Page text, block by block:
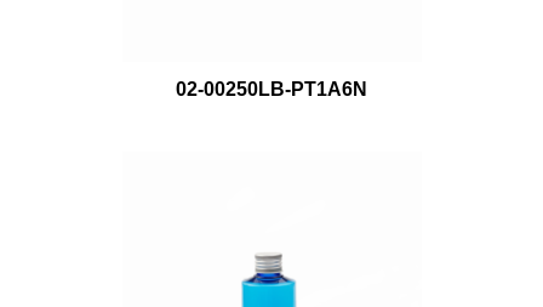
02-00250LB-PT1A6N